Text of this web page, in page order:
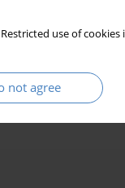
use of
not agree